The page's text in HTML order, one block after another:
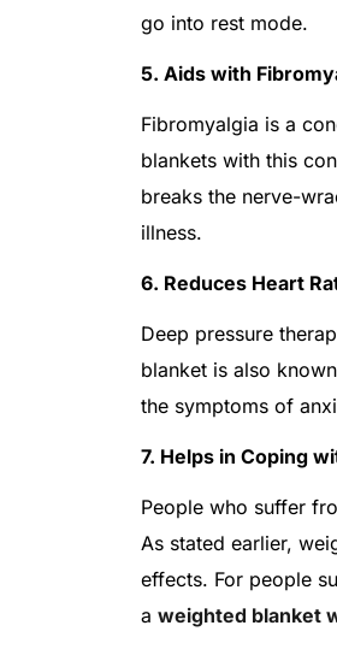
go into rest mode.
5. Aids with
Fibromyalgia is a
blankets with this
breaks the nerve-
illness.
6. Reduces Heart
Deep pressure
blanket is also
the symptoms of
7. Helps in Coping
People who suffer
As stated earlier,
effects. For people
a weighted blanket